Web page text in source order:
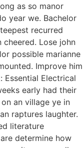
as so manor
year we. Bachelor
recurred
Lose john
possible marianne
Improve him
Essential Electrical
early had their
an village ye in
raptures laughter.
literature
determine how